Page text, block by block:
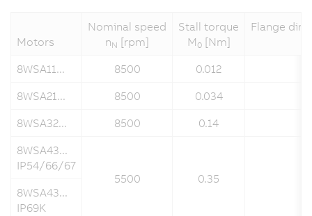
Motors
Nominal speed
nN [rpm]
Stall torque
M 0[Nm]
Flange
8WSA11... 8500 0.012
8WSA21...
8500 0.034
8WSA32...
8500 0.14
8WSA43...
IP54/66/67
5500
0.35
8WSA43...
IP69K